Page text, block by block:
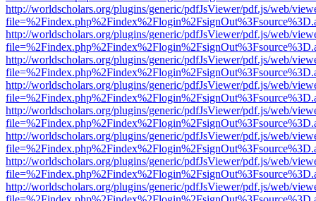
http://worldscholars.org/plugins/generic/pdfJsViewer/pdf.js/web/
http://worldscholars.org/plugins/generic/pdfJsViewer/pdf.js/web/
http://worldscholars.org/plugins/generic/pdfJsViewer/pdf.js/web/
http://worldscholars.org/plugins/generic/pdfJsViewer/pdf.js/web/
http://worldscholars.org/plugins/generic/pdfJsViewer/pdf.js/web/
http://worldscholars.org/plugins/generic/pdfJsViewer/pdf.js/web/
http://worldscholars.org/plugins/generic/pdfJsViewer/pdf.js/web/
http://worldscholars.org/plugins/generic/pdfJsViewer/pdf.js/web/